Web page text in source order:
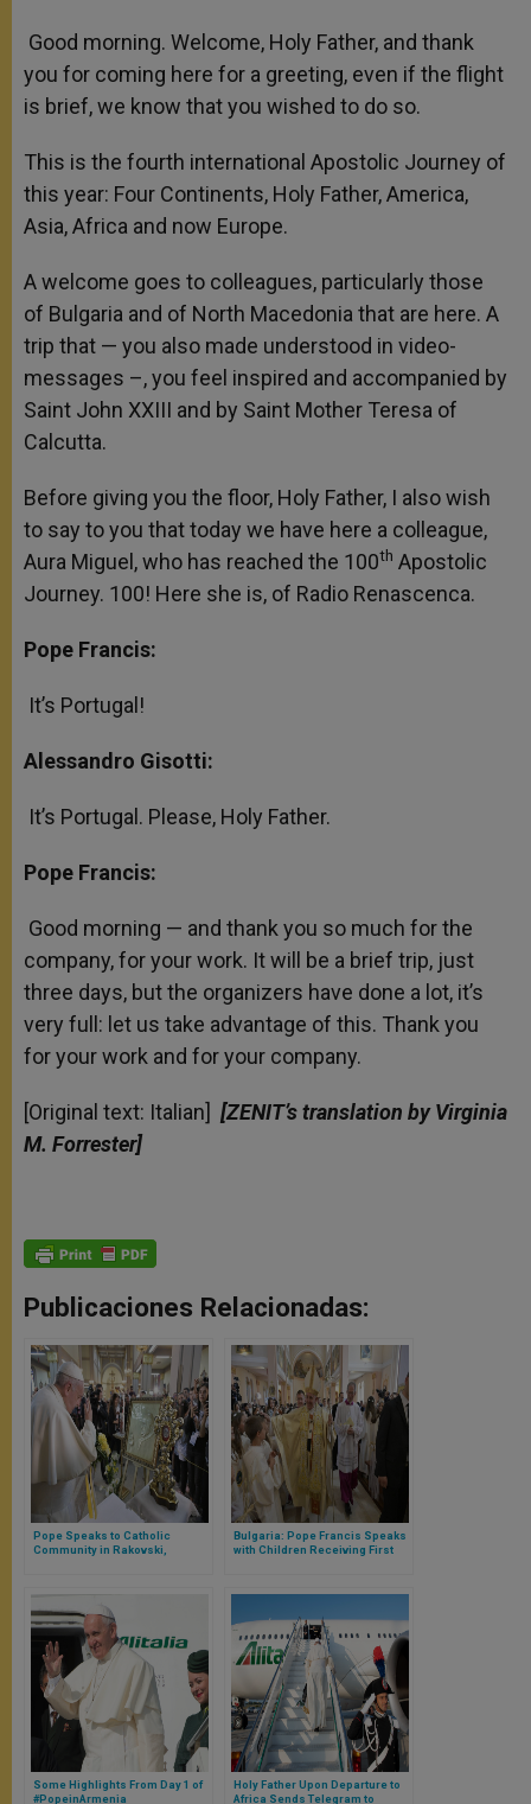
Good morning. Welcome, Holy Father, and thank
you for coming here for a greeting, even if the flight
is brief, we know that you wished to do so.
This is the fourth international Apostolic Journey of
this year: Four Continents, Holy Father, America,
Asia, Africa and now Europe.
A welcome goes to colleagues, particularly those
of Bulgaria and of North Macedonia that are here. A
trip that — you also made understood in video-
messages –, you feel inspired and accompanied by
Saint John XXIII and by Saint Mother Teresa of
Calcutta.
Before giving you the floor, Holy Father, I also wish
to say to you that today we have here a colleague,
Aura Miguel, who has reached the 100th Apostolic
Journey. 100! Here she is, of Radio Renascenca.
Pope Francis:
It’s Portugal!
Alessandro Gisotti:
It’s Portugal. Please, Holy Father.
Pope Francis:
Good morning — and thank you so much for the
company, for your work. It will be a brief trip, just
three days, but the organizers have done a lot, it’s
very full: let us take advantage of this. Thank you
for your work and for your company.
[Original text: Italian] [ZENIT’s translation by Virginia
M. Forrester]
Publicaciones Relacionadas:
Pope Speaks to Catholic
Community in Rakovski,
Bulgaria: Pope Francis Speaks
with Children Receiving First
Some Highlights From Day 1 of
#PopeinArmenia
Holy Father Upon Departure to
Africa Sends Telegram to